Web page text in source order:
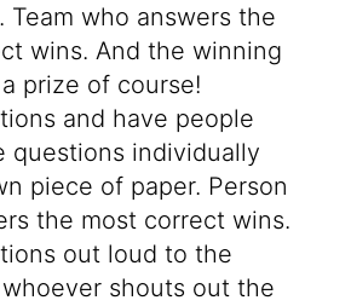
Team who answers the
wins. And the winning
prize of course!
and have people
questions individually
piece of paper. Person
the most correct wins.
out loud to the
shouts out the